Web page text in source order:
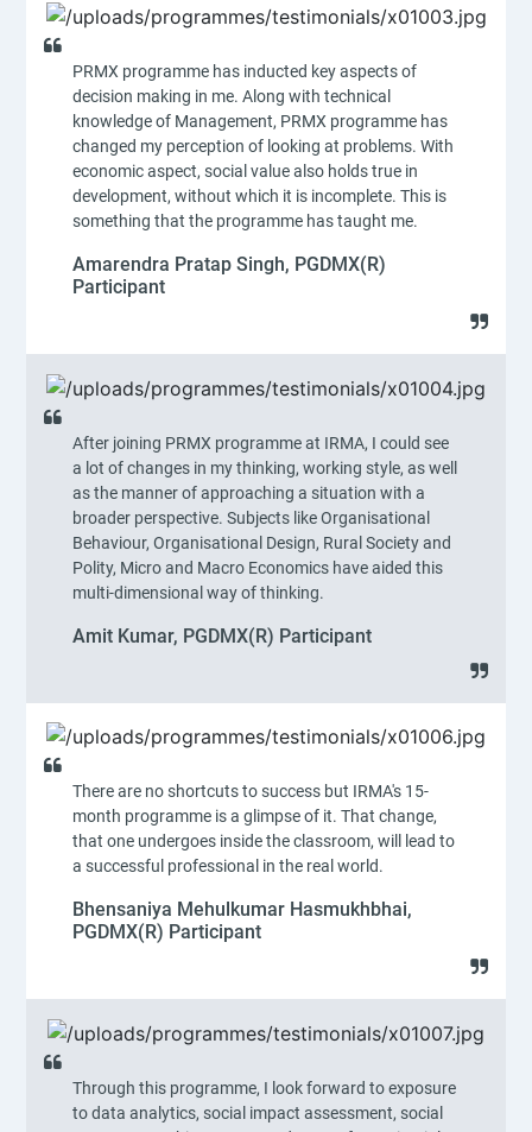
PRMX programme has inducted key aspects of
decision making in me. Along with technical
knowledge of Management, PRMX programme has
changed my perception of looking at problems. With
economic aspect, social value also holds true in
development, without which it is incomplete. This is
something that the programme has taught me.
Amarendra Pratap Singh, PGDMX(R)
Participant
After joining PRMX programme at IRMA, I could see
a lot of changes in my thinking, working style, as well
as the manner of approaching a situation with a
broader perspective. Subjects like Organisational
Behaviour, Organisational Design, Rural Society and
Polity, Micro and Macro Economics have aided this
multi-dimensional way of thinking.
Amit Kumar, PGDMX(R) Participant
There are no shortcuts to success but IRMA's 15-
month programme is a glimpse of it. That change,
that one undergoes inside the classroom, will lead to
a successful professional in the real world.
Bhensaniya Mehulkumar Hasmukhbhai,
PGDMX(R) Participant
Through this programme, I look forward to exposure
to data analytics, social impact assessment, social